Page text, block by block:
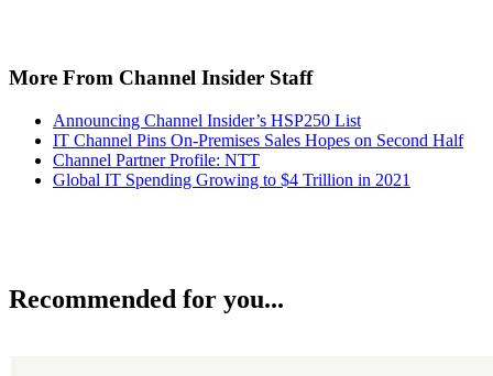
More From Channel Insider Staff
Announcing Channel Insider’s HSP250 List
IT Channel Pins On-Premises Sales Hopes on Second Half
Channel Partner Profile: NTT
Global IT Spending Growing to $4 Trillion in 2021
Recommended for you...